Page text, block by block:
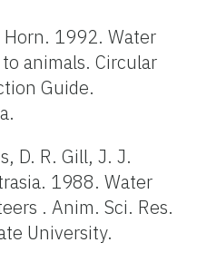
Horn. 1992. Water
animals. Circular
Guide.
D. R. Gill, J. J.
1988. Water
. Anim. Sci. Res.
University.